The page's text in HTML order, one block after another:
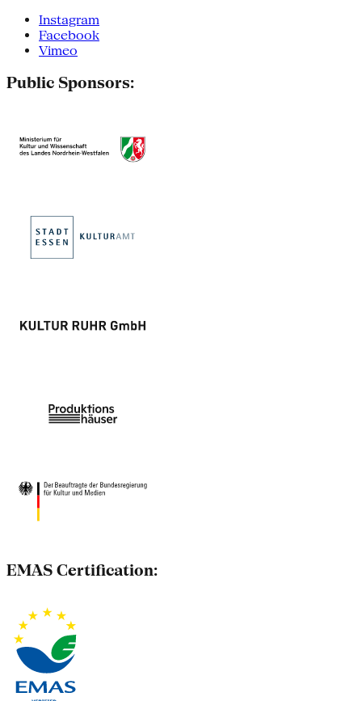
Instagram
Facebook
Vimeo
Public Sponsors:
EMAS Certification: